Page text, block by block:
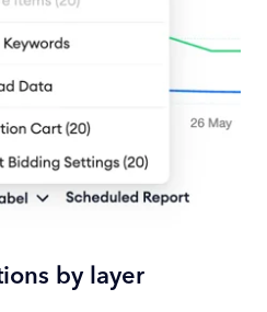
by layer